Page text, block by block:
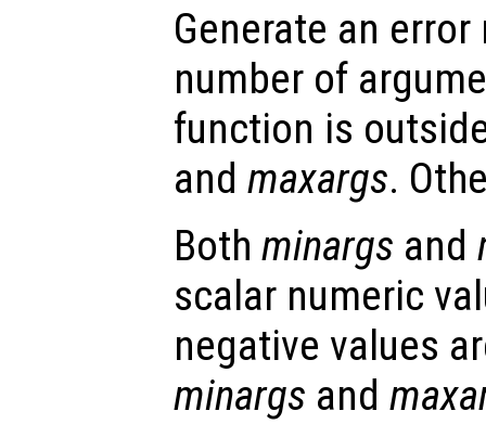
Generate an
number of
function is
and maxargs.
Both minargs and
scalar numeric
negative values
minargs and